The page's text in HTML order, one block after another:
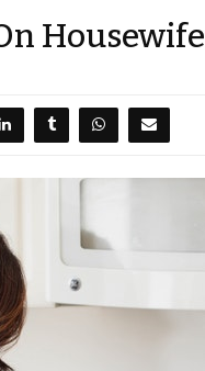
Housewife